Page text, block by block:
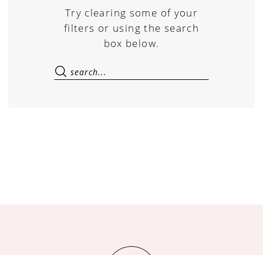
Try clearing some of your
filters or using the search
box below.